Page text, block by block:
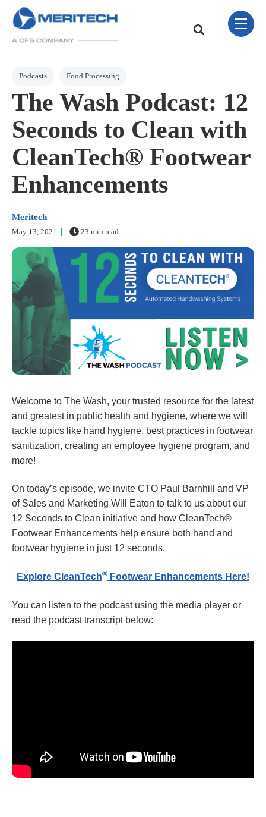
Skip Navigation Menu
This is a search field
toggle
Post Tags
Podcasts Food Processing
The Wash Podcast: 12
Seconds to Clean with
CleanTech® Footwear
Enhancements
Meritech
May 13, 2021 23 min read
Welcome to The Wash, your trusted resource for the latest
and greatest in public health and hygiene, where we will
tackle topics like hand hygiene, best practices in footwear
sanitization, creating an employee hygiene program, and
more!
On today’s episode, we invite CTO Paul Barnhill and VP
of Sales and Marketing Will Eaton to talk to us about our
12 Seconds to Clean initiative and how CleanTech®
Footwear Enhancements help ensure both hand and
footwear hygiene in just 12 seconds.
Explore CleanTech® Footwear Enhancements Here!
You can listen to the podcast using the media player or
read the podcast transcript below: